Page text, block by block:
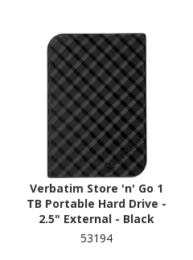
Verbatim Store 'n' Go 1
TB Portable Hard Drive -
2.5" External - Black
53194